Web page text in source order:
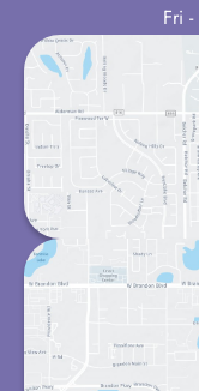
Fri